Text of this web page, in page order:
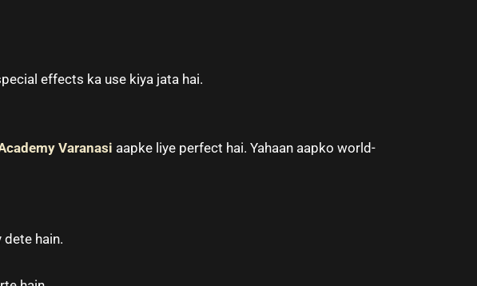
effects ka use kiya jata hai.
Varanasi aapke liye perfect hai. Yahaan aapko world-
hain.